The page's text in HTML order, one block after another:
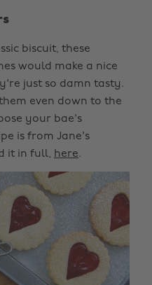
biscuit, these
would make a nice
just so damn tasty.
even down to the
your bae's
is from Jane's
it in full, here.